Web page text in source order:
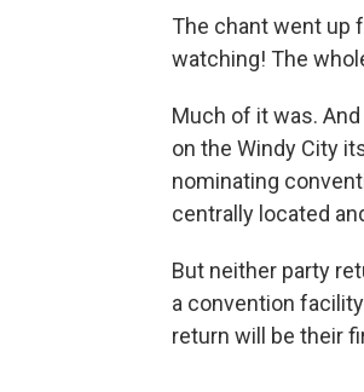
The chant went up
watching! The
Much of it was.
on the Windy City
nominating
centrally located
But neither party
a convention
return will be their